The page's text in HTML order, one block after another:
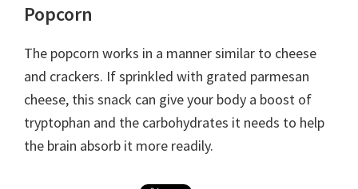
Popcorn
The popcorn works in a manner similar to cheese
and crackers. If sprinkled with grated parmesan
cheese, this snack can give your body a boost of
tryptophan and the carbohydrates it needs to help
the brain absorb it more readily.